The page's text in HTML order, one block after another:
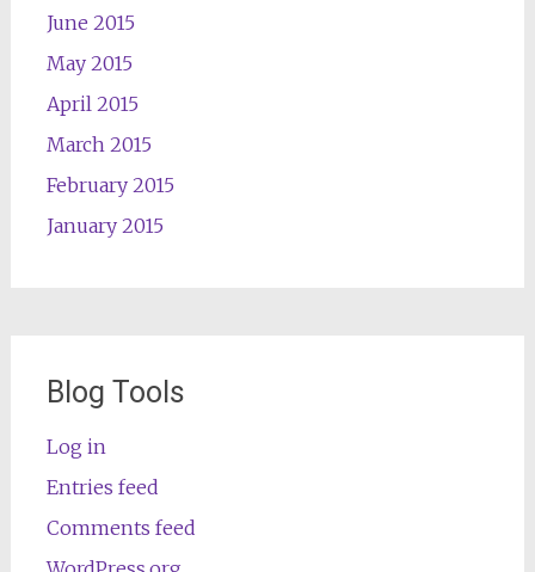
June 2015
May 2015
April 2015
March 2015
February 2015
January 2015
Blog Tools
Log in
Entries feed
Comments feed